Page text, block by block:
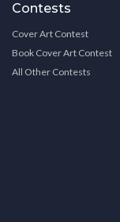
Contests
Cover Art Contest
Book Cover Art Contest
All Other Contests